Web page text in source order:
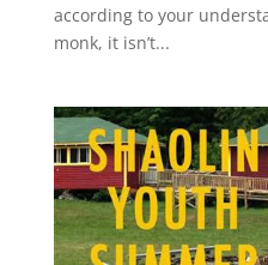
according to your
monk, it isn’t...